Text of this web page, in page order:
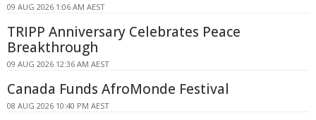
09 AUG 2026 1:06 AM AEST
TRIPP Anniversary Celebrates Peace
Breakthrough
09 AUG 2026 12:36 AM AEST
Canada Funds AfroMonde Festival
08 AUG 2026 10:40 PM AEST